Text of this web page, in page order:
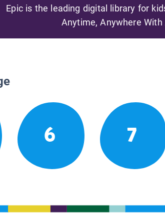
Epic is the leading digital library for
Anytime, Anywhere With
6 7